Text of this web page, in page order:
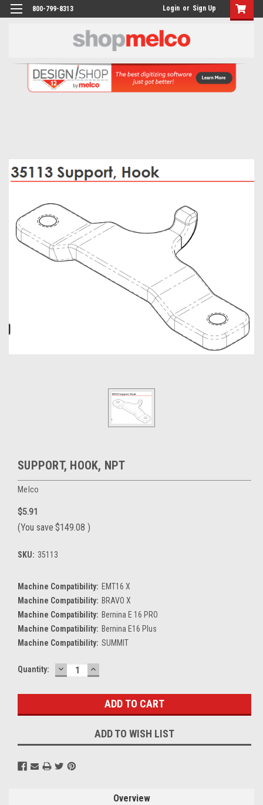
800-799-8313 Login or Sign Up
SUPPORT, HOOK, NPT
Melco
$5.91
(You save $149.08 )
SKU: 35113
Machine Compatibility: EMT16 X
Machine Compatibility: BRAVO X
Machine Compatibility: Bernina E 16 PRO
Machine Compatibility: Bernina E16 Plus
Machine Compatibility: SUMMIT
Current
Quantity: DECREASE
QUANTITY:
INCREASE
QUANTITY:
ADD TO WISH LIST
Overview